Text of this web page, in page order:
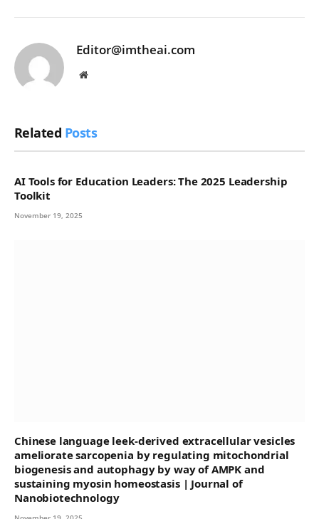
Editor@imtheai.com
Website
Related Posts
AI Tools for Education Leaders: The 2025 Leadership
Toolkit
November 19, 2025
Chinese language leek-derived extracellular vesicles
ameliorate sarcopenia by regulating mitochondrial
biogenesis and autophagy by way of AMPK and
sustaining myosin homeostasis | Journal of
Nanobiotechnology